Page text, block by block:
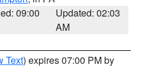
09:00
Updated: 02:03
AM
Text) expires 07:00 PM by